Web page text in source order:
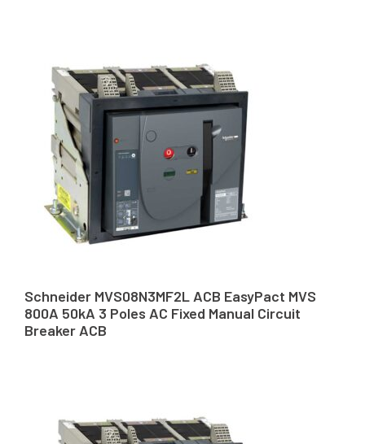
Schneider MVS08N3MF2L ACB EasyPact MVS
800A 50kA 3 Poles AC Fixed Manual Circuit
Breaker ACB